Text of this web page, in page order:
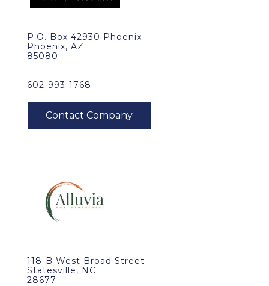
P.O. Box 42930 Phoenix
Phoenix, AZ
85080
602-993-1768
118-B West Broad Street
Statesville, NC
28677